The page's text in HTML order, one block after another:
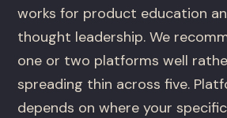
works for product education
thought leadership. We
one or two platforms well
spreading thin across five.
depends on where your